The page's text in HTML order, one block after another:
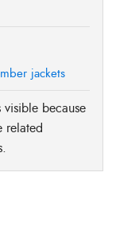
jackets
visible because
related